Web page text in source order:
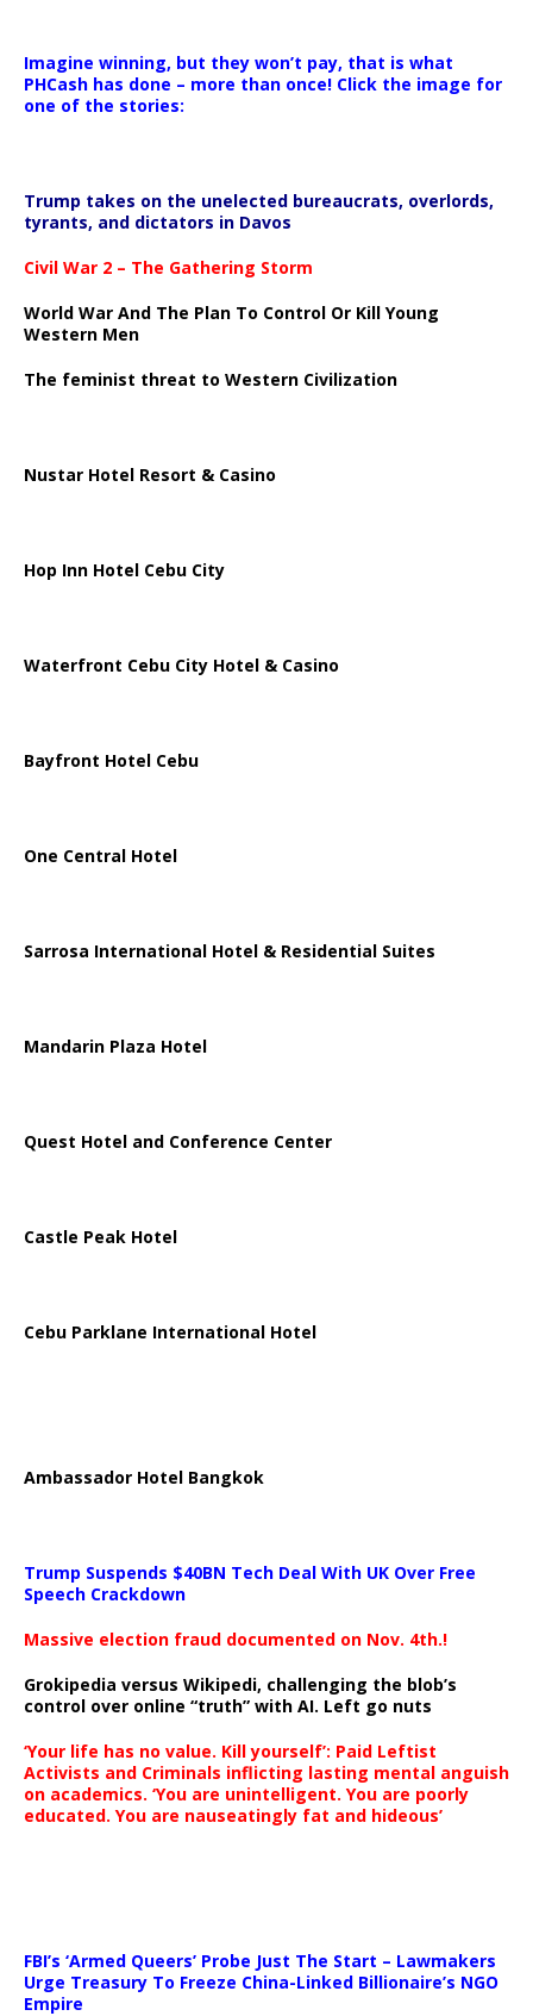
Imagine winning, but they won’t pay, that is what
PHCash has done – more than once! Click the image for
one of the stories:
Trump takes on the unelected bureaucrats, overlords,
tyrants, and dictators in Davos
Civil War 2 – The Gathering Storm
World War And The Plan To Control Or Kill Young
Western Men
The feminist threat to Western Civilization
Nustar Hotel Resort & Casino
Hop Inn Hotel Cebu City
Waterfront Cebu City Hotel & Casino
Bayfront Hotel Cebu
One Central Hotel
Sarrosa International Hotel & Residential Suites
Mandarin Plaza Hotel
Quest Hotel and Conference Center
Castle Peak Hotel
Cebu Parklane International Hotel
Ambassador Hotel Bangkok
Trump Suspends $40BN Tech Deal With UK Over Free
Speech Crackdown
Massive election fraud documented on Nov. 4th.!
Grokipedia versus Wikipedi, challenging the blob’s
control over online “truth” with AI. Left go nuts
‘Your life has no value. Kill yourself’: Paid Leftist
Activists and Criminals inflicting lasting mental anguish
on academics. ‘You are unintelligent. You are poorly
educated. You are nauseatingly fat and hideous’
FBI’s ‘Armed Queers’ Probe Just The Start – Lawmakers
Urge Treasury To Freeze China-Linked Billionaire’s NGO
Empire